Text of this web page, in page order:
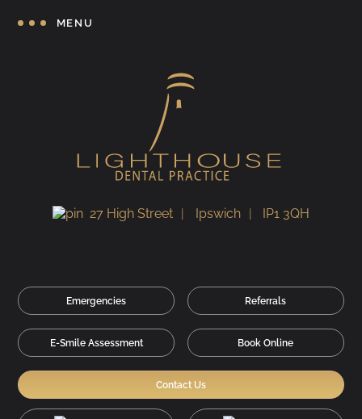
MENU
27 High Street Ipswich IP1 3QH
Referrals
Emergencies
E-Smile Assessment Book Online
Contact Us